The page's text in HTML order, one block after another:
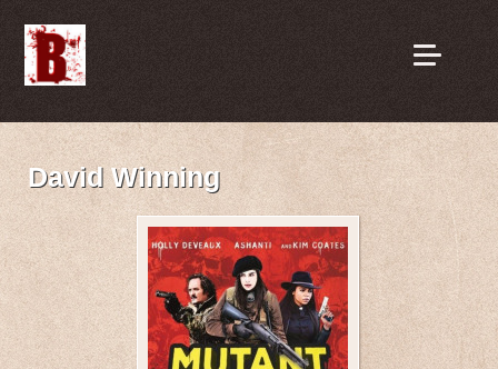
David Winning